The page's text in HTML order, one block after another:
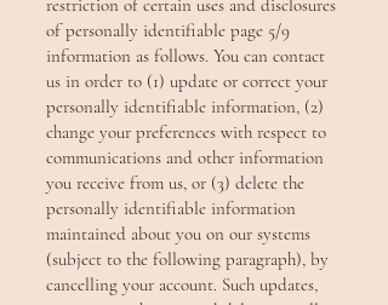
restriction of certain uses and disclosures
of personally identifiable page 5/9
information as follows. You can contact
us in order to (1) update or correct your
personally identifiable information, (2)
change your preferences with respect to
communications and other information
you receive from us, or (3) delete the
personally identifiable information
maintained about you on our systems
(subject to the following paragraph), by
cancelling your account. Such updates,